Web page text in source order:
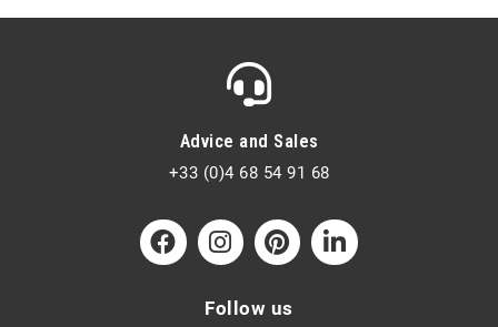
Advice and Sales
+33 (0)4 68 54 91 68
Follow us